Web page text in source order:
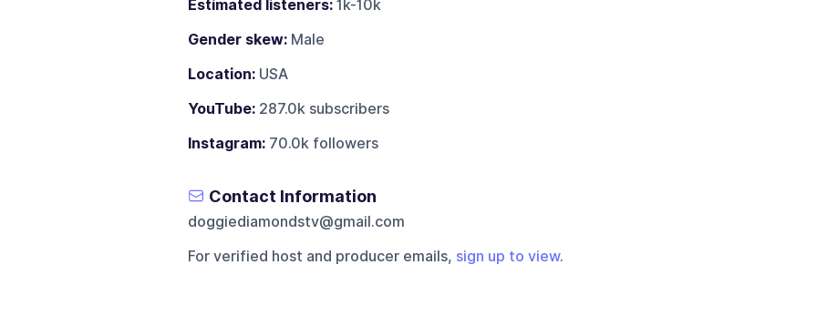
Estimated listeners:1k-10k
Gender skew:Male
Location:USA
YouTube:287.0k subscribers
Instagram:70.0k followers
Contact Information
doggiediamondstv@gmail.com
For verified host and producer emails, sign up to view.